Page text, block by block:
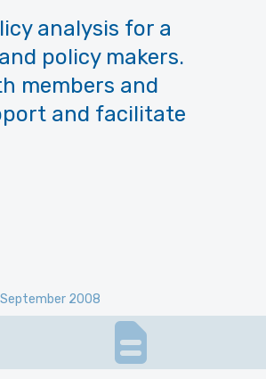
analysis for a
policy makers.
members and
and facilitate
2008